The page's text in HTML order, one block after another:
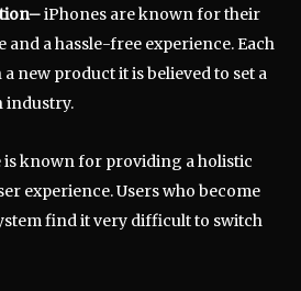
–iPhones are known for their
a hassle-free experience. Each
new product it is believed to set a
industry.
is known for providing a holistic
experience. Users who become
find it very difficult to switch